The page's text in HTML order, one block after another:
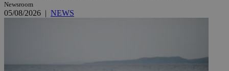
Newsroom
05/08/2026 | NEWS